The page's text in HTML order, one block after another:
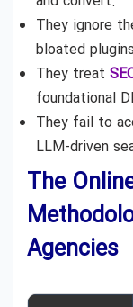
They ignore
bloated
They treat
foundational
They fail to
LLM-driven
The
Agencies